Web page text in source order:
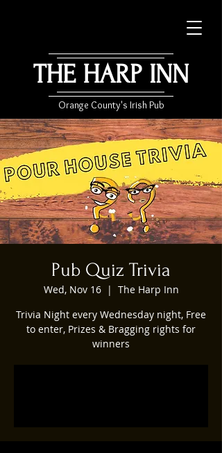
THE HARP INN
Orange County's Irish Pub
Pub Quiz Trivia
Wed, Nov 16
  |
The Harp Inn
Trivia Night every Wednesday night, Free
to enter, Prizes & Bragging rights for
winners